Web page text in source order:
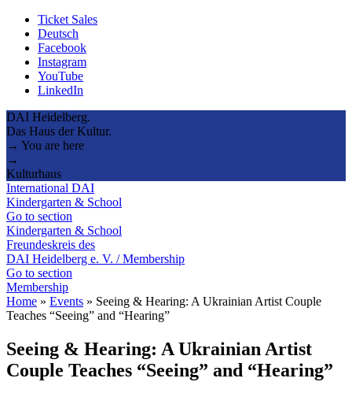
Ticket Sales
Deutsch
Facebook
Instagram
YouTube
LinkedIn
DAI Heidelberg.
Das Haus der Kultur.
→ You are here
→
Kulturhaus
International DAI
Kindergarten & School
Go to section
Kindergarten & School
Freundeskreis des
DAI Heidelberg e. V. / Membership
Go to section
Membership
Home » Events » Seeing & Hearing: A Ukrainian Artist Couple
Teaches “Seeing” and “Hearing”
Seeing & Hearing: A Ukrainian Artist
Couple Teaches “Seeing” and “Hearing”